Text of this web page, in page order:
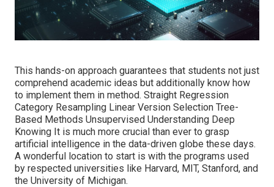
This hands-on approach guarantees that students not just
comprehend academic ideas but additionally know how
to implement them in method. Straight Regression
Category Resampling Linear Version Selection Tree-
Based Methods Unsupervised Understanding Deep
Knowing It is much more crucial than ever to grasp
artificial intelligence in the data-driven globe these days.
A wonderful location to start is with the programs used
by respected universities like Harvard, MIT, Stanford, and
the University of Michigan.